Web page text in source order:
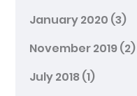
January 2020 (3)
November 2019(2)
July 2018(1)